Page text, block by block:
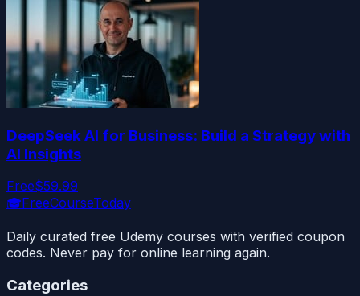
DeepSeek AI for Business: Build a Strategy with
AI Insights
Free$59.99
🎓FreeCourseToday
Daily curated free Udemy courses with verified coupon
codes. Never pay for online learning again.
Categories